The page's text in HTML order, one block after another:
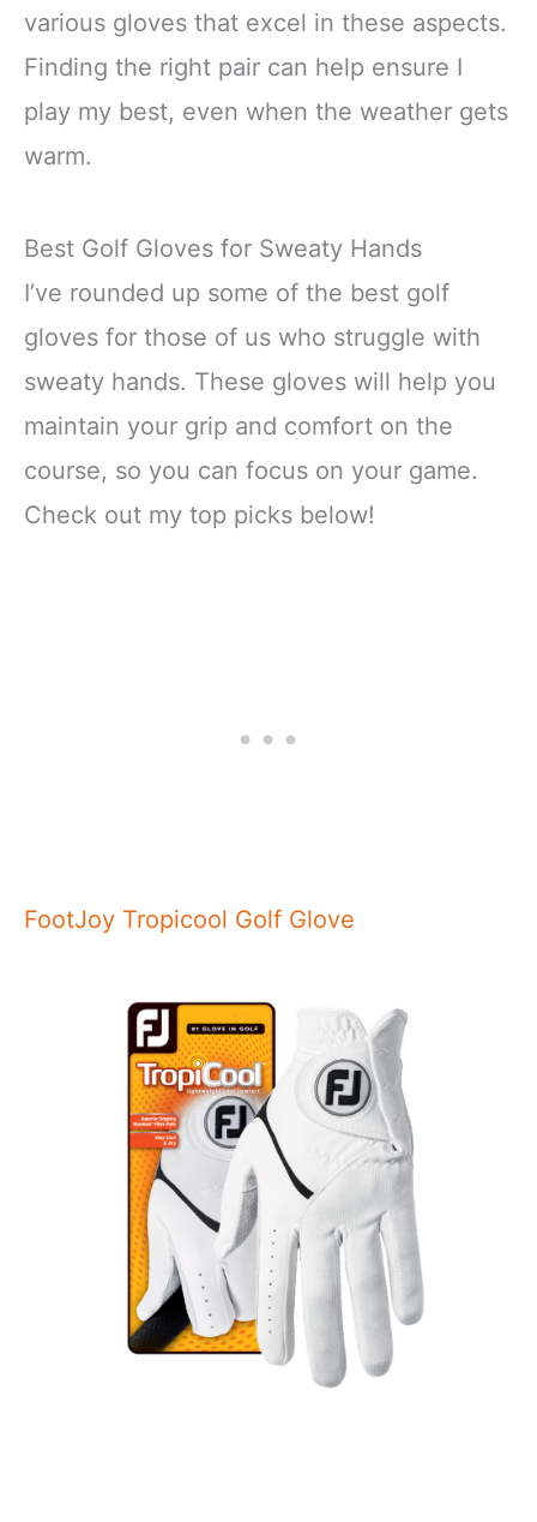
various gloves that excel in these aspects.
Finding the right pair can help ensure I
play my best, even when the weather gets
warm.
Best Golf Gloves for Sweaty Hands
I’ve rounded up some of the best golf
gloves for those of us who struggle with
sweaty hands. These gloves will help you
maintain your grip and comfort on the
course, so you can focus on your game.
Check out my top picks below!
FootJoy Tropicool Golf Glove